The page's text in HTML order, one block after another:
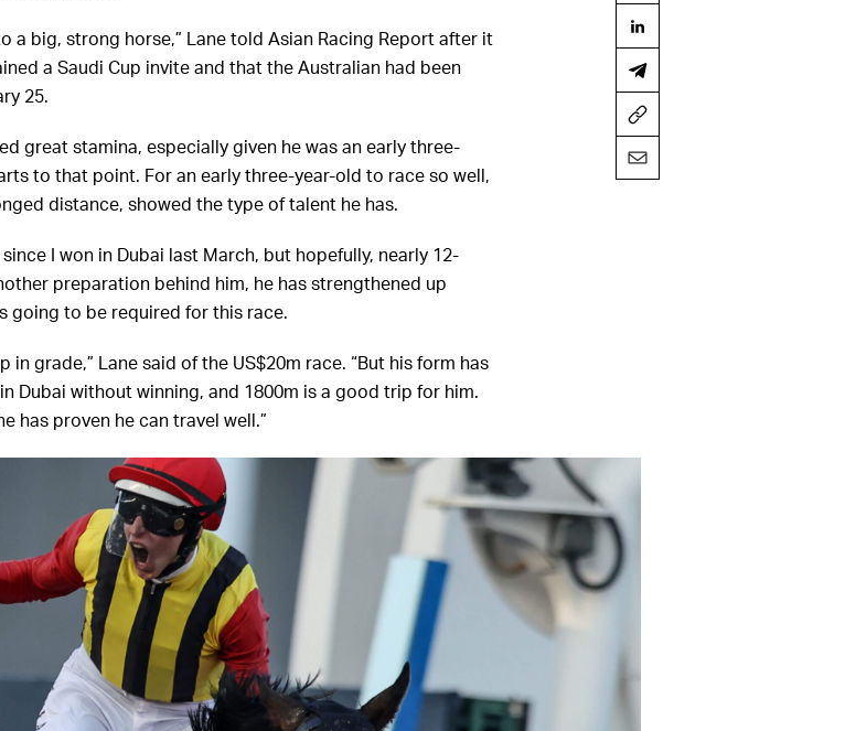
a big, strong horse,” Lane told Asian Racing Report after it
a Saudi Cup invite and that the Australian had been
25.
great stamina, especially given he was an early three-
to that point. For an early three-year-old to race so well,
distance, showed the type of talent he has.
I won in Dubai last March, but hopefully, nearly 12-
preparation behind him, he has strengthened up
going to be required for this race.
grade,” Lane said of the US$20m race. “But his form has
Dubai without winning, and 1800m is a good trip for him.
has proven he can travel well.”